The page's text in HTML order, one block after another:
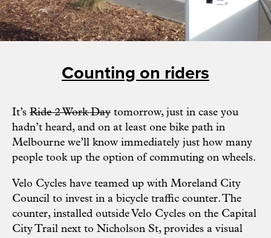
Counting on riders
It’s Ride 2 Work Day tomorrow, just in case you
hadn’t heard, and on at least one bike path in
Melbourne we’ll know immediately just how many
people took up the option of commuting on wheels.
Velo Cycles have teamed up with Moreland City
Council to invest in a bicycle traffic counter. The
counter, installed outside Velo Cycles on the Capital
City Trail next to Nicholson St, provides a visual